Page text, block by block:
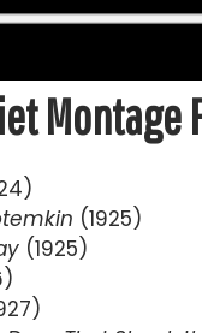
Montage
(1925)
(1925)